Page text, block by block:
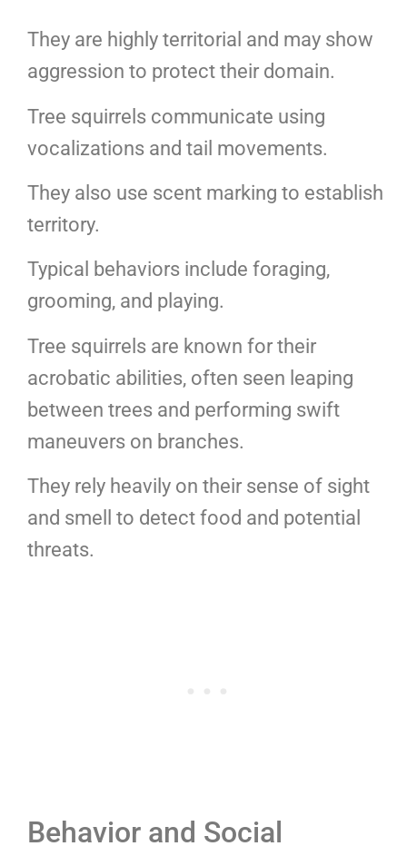
They are highly territorial and may show
aggression to protect their domain.
Tree squirrels communicate using
vocalizations and tail movements.
They also use scent marking to establish
territory.
Typical behaviors include foraging,
grooming, and playing.
Tree squirrels are known for their
acrobatic abilities, often seen leaping
between trees and performing swift
maneuvers on branches.
They rely heavily on their sense of sight
and smell to detect food and potential
threats.
Behavior and Social